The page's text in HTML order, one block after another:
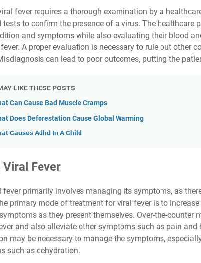
fever requires a thorough examination by a
tests to confirm the presence of a virus. The healthcare
and symptoms while also evaluating their blood
A proper evaluation is necessary to rule out other
can lead to poor outcomes, putting the
LIKE THESE POSTS
Can Cause Bad Muscle Cramps
Does Deforestation Cause Global Warming
Causes Adhd In A Child
Fever
fever primarily involves managing its symptoms, as
primary mode of treatment for viral fever is to
as they present themselves. Over-the-counter
and also alleviate other symptoms such as pain and
may be necessary to manage the symptoms,
such as dehydration.